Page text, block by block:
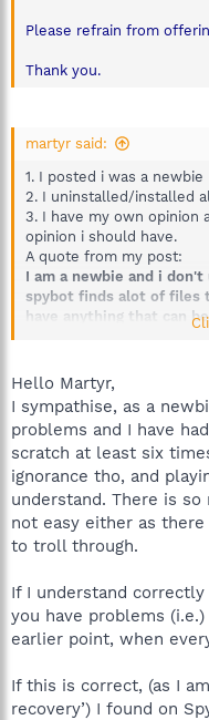
Please refrain from
Thank you.
martyr said:
1. I posted i was a newbie
2. I uninstalled/installed
3. I have my own opinion
opinion i should have.
A quote from my post:
I am a newbie and i
spybot finds alot of files
have anything that can
don't know anything
you don't like that your
used a software, it makes
you would feel if your
know anything about. I
have deleted some files
re-install everything.
Hello Martyr,
I sympathise, as a
problems and I have
scratch at least six
ignorance tho, and
understand. There is
not easy either as there
to troll through.
If I understand
you have problems
earlier point, when
If this is correct, (as I
recovery’) I found on